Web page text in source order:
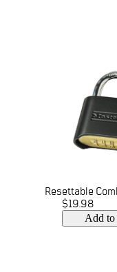
Resettable
$19.98
Add to